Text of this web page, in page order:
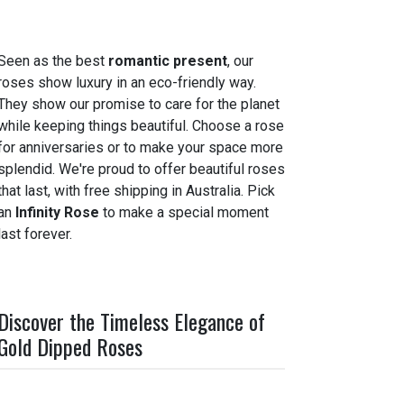
as the best romantic present, our
show luxury in an eco-friendly way.
show our promise to care for the planet
keeping things beautiful. Choose a rose
anniversaries or to make your space more
We're proud to offer beautiful roses
last, with free shipping in Australia. Pick
Infinity Rose to make a special moment
forever.
the Timeless Elegance of
Dipped Roses